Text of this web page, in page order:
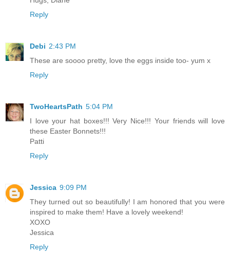
Reply
Debi 2:43 PM
These are soooo pretty, love the eggs inside too- yum x
Reply
TwoHeartsPath 5:04 PM
I love your hat boxes!!! Very Nice!!! Your friends will love
these Easter Bonnets!!!
Patti
Reply
Jessica 9:09 PM
They turned out so beautifully! I am honored that you were
inspired to make them! Have a lovely weekend!
XOXO
Jessica
Reply